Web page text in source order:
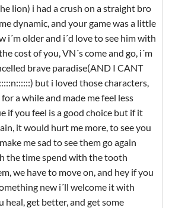
lion) i had a crush on a straight bro
dynamic, and your game was a little
i´m older and i´d love to see him with
cost of you, VN´s come and go, i´m
brave paradise(AND I CANT
but i loved those characters,
a while and made me feel less
if you feel is a good choice but if it
it would hurt me more, to see you
me sad to see them go again
the time spend with the tooth
we have to move on, and hey if you
new i´ll welcome it with
heal, get better, and get some